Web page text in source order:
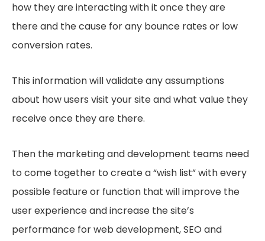
how they are interacting with it once they are
there and the cause for any bounce rates or low
conversion rates.
This information will validate any assumptions
about how users visit your site and what value they
receive once they are there.
Then the marketing and development teams need
to come together to create a “wish list” with every
possible feature or function that will improve the
user experience and increase the site’s
performance for web development, SEO and